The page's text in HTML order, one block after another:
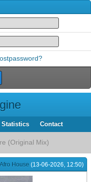
Statistics Contact
(Original Mix)
Afro House (13-06-2026, 12:50)